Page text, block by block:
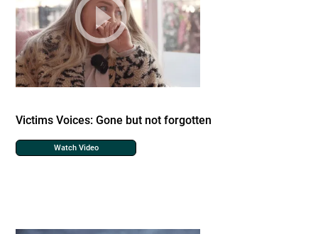
Victims Voices: Gone but not forgotten
Watch Video